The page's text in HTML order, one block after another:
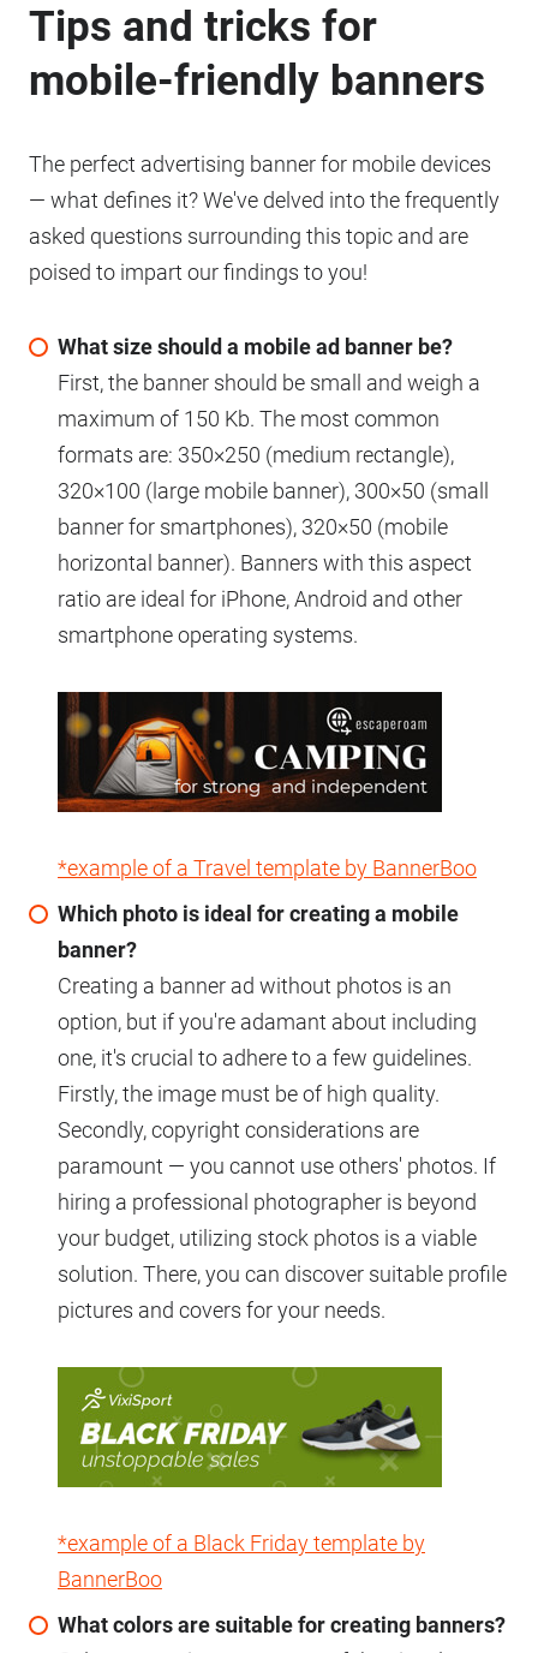
Tips and tricks for
mobile-friendly banners
The perfect advertising banner for mobile devices
— what defines it? We've delved into the frequently
asked questions surrounding this topic and are
poised to impart our findings to you!
What size should a mobile ad banner be?
First, the banner should be small and weigh a
maximum of 150 Kb. The most common
formats are: 350×250 (medium rectangle),
320×100 (large mobile banner), 300×50 (small
banner for smartphones), 320×50 (mobile
horizontal banner). Banners with this aspect
ratio are ideal for iPhone, Android and other
smartphone operating systems.
*example of a Travel template by BannerBoo
Which photo is ideal for creating a mobile
banner?
Creating a banner ad without photos is an
option, but if you're adamant about including
one, it's crucial to adhere to a few guidelines.
Firstly, the image must be of high quality.
Secondly, copyright considerations are
paramount — you cannot use others' photos. If
hiring a professional photographer is beyond
your budget, utilizing stock photos is a viable
solution. There, you can discover suitable profile
pictures and covers for your needs.
*example of a Black Friday template by
BannerBoo
What colors are suitable for creating banners?